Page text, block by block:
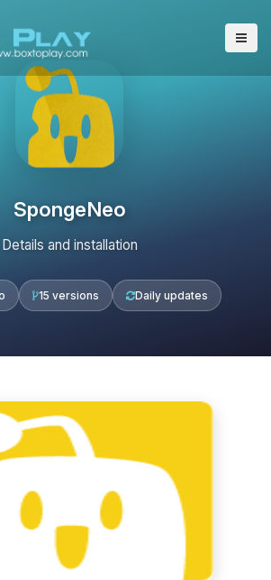
SpongeNeo
Details and installation
15 versions Daily updates